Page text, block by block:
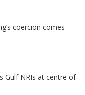
coercion comes
Gulf NRIs at centre of